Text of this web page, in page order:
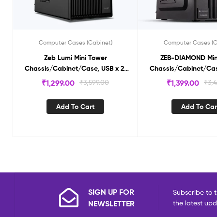
Computer Cases (Cabinet)
Zeb Lumi Mini Tower
Chassis/Cabinet/Case, USB x 2,
Micro ATX / Mini ITX, Front Audio,
₹3,599.00
₹1,299.00
Add To Cart
Computer Cases
ZEB-DIAMOND
Chassis/Cabinet/
Micro ATX / Mini ITX,
₹
₹1,399.00
Add To
SIGN UP FOR
NEWSLETTER
Subscribe to
the latest